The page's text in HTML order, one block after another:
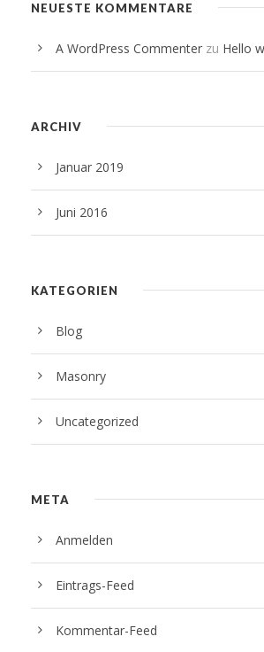
NEUESTE KOMMENTARE
A WordPress Commenter zu Hello
ARCHIV
Januar 2019
Juni 2016
KATEGORIEN
Blog
Masonry
Uncategorized
META
Anmelden
Eintrags-Feed
Kommentar-Feed